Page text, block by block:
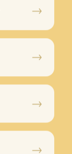
→
→
→
→